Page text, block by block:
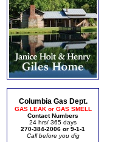
Columbia Gas Dept.
GAS LEAK or GAS SMELL
Contact Numbers
24 hrs/ 365 days
270-384-2006 or 9-1-1
Call before you dig